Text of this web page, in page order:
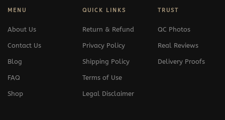
MENU
About Us
Contact Us
Blog
FAQ
Shop
QUICK LINKS
Return & Refund
Privacy Policy
Shipping Policy
Terms of Use
Legal Disclaimer
TRUST
QC Photos
Real Reviews
Delivery Proofs